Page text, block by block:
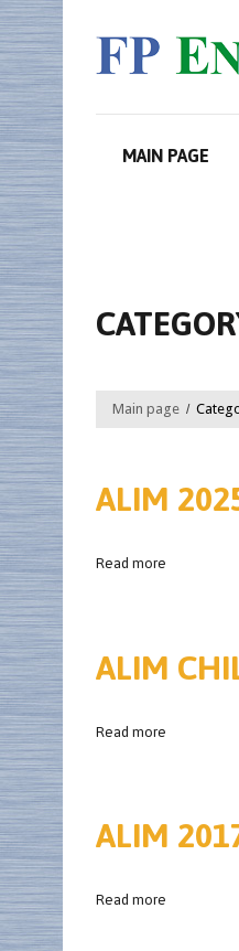
MAIN PAGE
Main page
ALIM
Read more
ALIM
Read more
ALIM
Read more